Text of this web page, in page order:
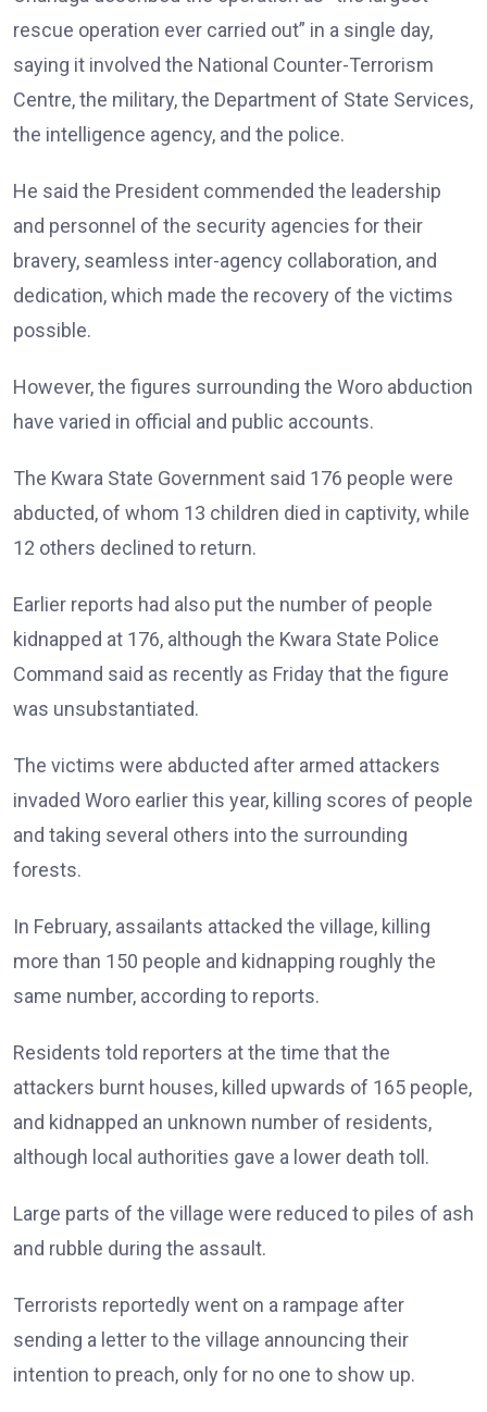
rescue operation ever carried out” in a single day,
saying it involved the National Counter-Terrorism
Centre, the military, the Department of State Services,
the intelligence agency, and the police.
He said the President commended the leadership
and personnel of the security agencies for their
bravery, seamless inter-agency collaboration, and
dedication, which made the recovery of the victims
possible.
However, the figures surrounding the Woro abduction
have varied in official and public accounts.
The Kwara State Government said 176 people were
abducted, of whom 13 children died in captivity, while
12 others declined to return.
Earlier reports had also put the number of people
kidnapped at 176, although the Kwara State Police
Command said as recently as Friday that the figure
was unsubstantiated.
The victims were abducted after armed attackers
invaded Woro earlier this year, killing scores of people
and taking several others into the surrounding
forests.
In February, assailants attacked the village, killing
more than 150 people and kidnapping roughly the
same number, according to reports.
Residents told reporters at the time that the
attackers burnt houses, killed upwards of 165 people,
and kidnapped an unknown number of residents,
although local authorities gave a lower death toll.
Large parts of the village were reduced to piles of ash
and rubble during the assault.
Terrorists reportedly went on a rampage after
sending a letter to the village announcing their
intention to preach, only for no one to show up.